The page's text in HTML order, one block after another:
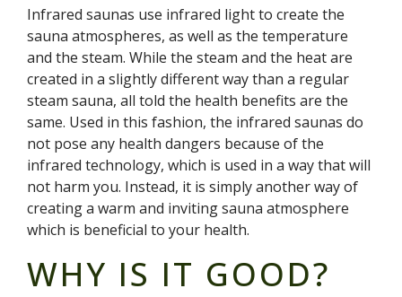
Infrared saunas use infrared light to create the
sauna atmospheres, as well as the temperature
and the steam. While the steam and the heat are
created in a slightly different way than a regular
steam sauna, all told the health benefits are the
same. Used in this fashion, the infrared saunas do
not pose any health dangers because of the
infrared technology, which is used in a way that will
not harm you. Instead, it is simply another way of
creating a warm and inviting sauna atmosphere
which is beneficial to your health.
WHY IS IT GOOD?